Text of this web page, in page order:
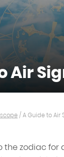
Air
/A Guide to Air
the zodiac for